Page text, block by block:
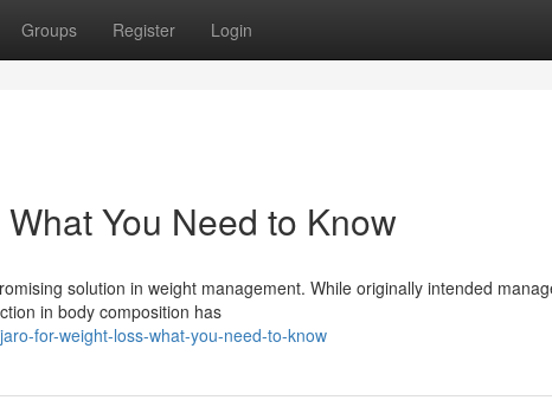
Groups Register Login
You Need to Know
solution in weight management. While originally intended
in body composition has
for-weight-loss-what-you-need-to-know